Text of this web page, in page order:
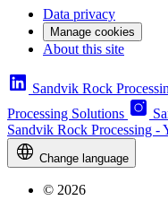
Data privacy
Manage cookies
About this site
Sandvik Rock
Processing Solutions
Sandvik Rock Processing -
Change language
© 2026